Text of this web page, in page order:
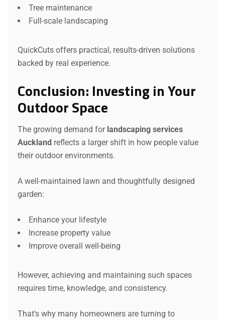
Tree maintenance
Full-scale landscaping
QuickCuts offers practical, results-driven solutions
backed by real experience.
Conclusion: Investing in Your
Outdoor Space
The growing demand for landscaping services
Auckland reflects a larger shift in how people value
their outdoor environments.
A well-maintained lawn and thoughtfully designed
garden:
Enhance your lifestyle
Increase property value
Improve overall well-being
However, achieving and maintaining such spaces
requires time, knowledge, and consistency.
That’s why many homeowners are turning to